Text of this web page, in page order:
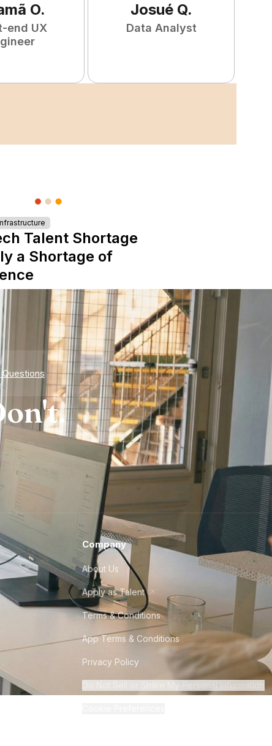
O.
end UX
Josué Q.
Data Analyst
Talent Shortage
a Shortage of
Company
About Us
Apply as Talent
Terms & Conditions
App Terms & Conditions
Privacy Policy